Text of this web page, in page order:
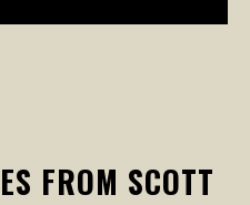
FROM SCOTT